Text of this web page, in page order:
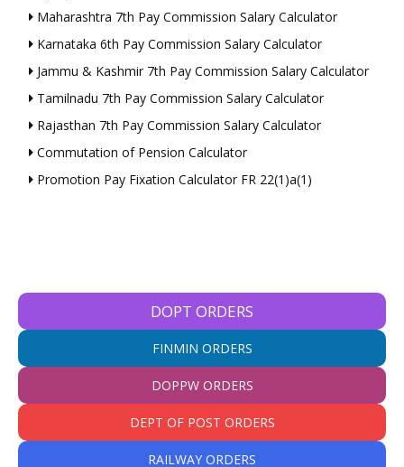
Maharashtra 7th Pay Commission Salary Calculator
Karnataka 6th Pay Commission Salary Calculator
Jammu & Kashmir 7th Pay Commission Salary Calculator
Tamilnadu 7th Pay Commission Salary Calculator
Rajasthan 7th Pay Commission Salary Calculator
Commutation of Pension Calculator
Promotion Pay Fixation Calculator FR 22(1)a(1)
DOPT ORDERS
FINMIN ORDERS
DOPPW ORDERS
DEPT OF POST ORDERS
RAILWAY ORDERS